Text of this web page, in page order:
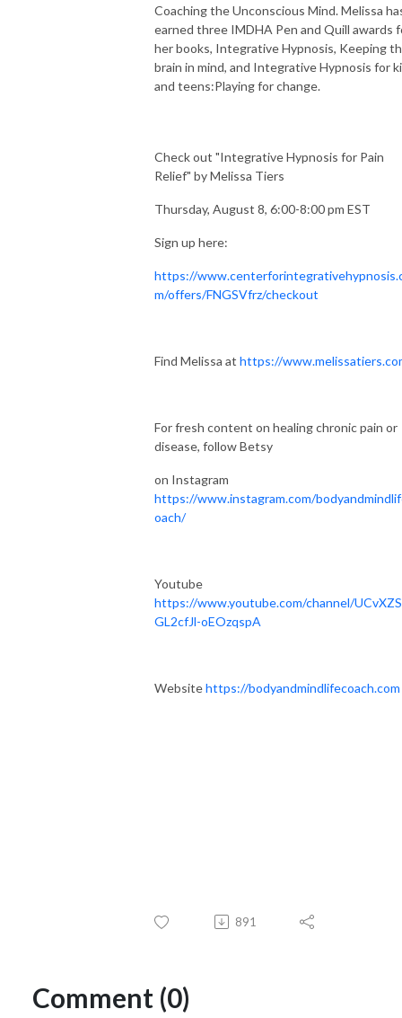
Coaching the Unconscious Mind. Melissa
earned three IMDHA Pen and Quill awards
her books, Integrative Hypnosis, Keeping
brain in mind, and Integrative Hypnosis for
and teens:Playing for change.
Check out "Integrative Hypnosis for Pain
Relief" by Melissa Tiers
Thursday, August 8, 6:00-8:00 pm EST
Sign up here:
https://
m/offers/FNGSVfrz/checkout
Find Melissa at https://
For fresh content on healing chronic pain or
disease, follow Betsy
on Instagram
https://www.instagram.com/
oach/
Youtube
https://www.youtube.com/channel/
GL2cfJl-oEOzqspA
Websitehttps://bodyandmindlifecoach.com
891
Comment (0)